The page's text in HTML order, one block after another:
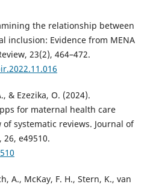
the relationship between
inclusion: Evidence from MENA
23(2), 464–472.
& Ezezika, O. (2024).
for maternal health care
systematic reviews. Journal of
e49510.
A., McKay, F. H., Stern, K., van